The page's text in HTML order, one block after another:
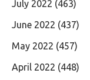
July 2022 (463)
June 2022 (437)
May 2022 (457)
April 2022 (448)